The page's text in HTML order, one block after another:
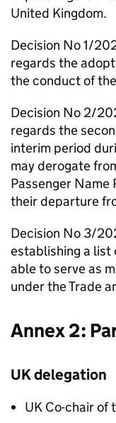
United Kingdom.
Decision No 1/
regards the
the conduct of
Decision No 2/
regards the
interim period
may derogate
Passenger
their departure
Decision No 3/
establishing a list
able to serve as
under the Trade
Annex 2:
UK delegation
UK Co-chair of